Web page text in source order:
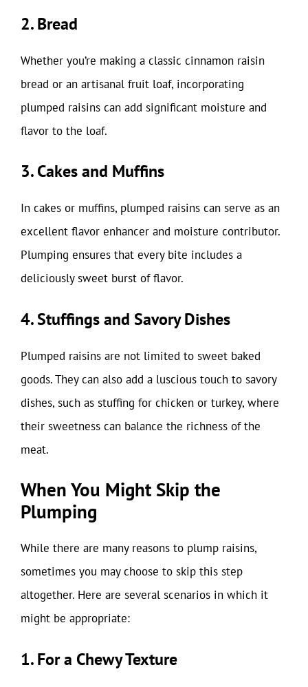
2. Bread
Whether you’re making a classic cinnamon raisin
bread or an artisanal fruit loaf, incorporating
plumped raisins can add significant moisture and
flavor to the loaf.
3. Cakes and Muffins
In cakes or muffins, plumped raisins can serve as an
excellent flavor enhancer and moisture contributor.
Plumping ensures that every bite includes a
deliciously sweet burst of flavor.
4. Stuffings and Savory Dishes
Plumped raisins are not limited to sweet baked
goods. They can also add a luscious touch to savory
dishes, such as stuffing for chicken or turkey, where
their sweetness can balance the richness of the
meat.
When You Might Skip the
Plumping
While there are many reasons to plump raisins,
sometimes you may choose to skip this step
altogether. Here are several scenarios in which it
might be appropriate:
1. For a Chewy Texture